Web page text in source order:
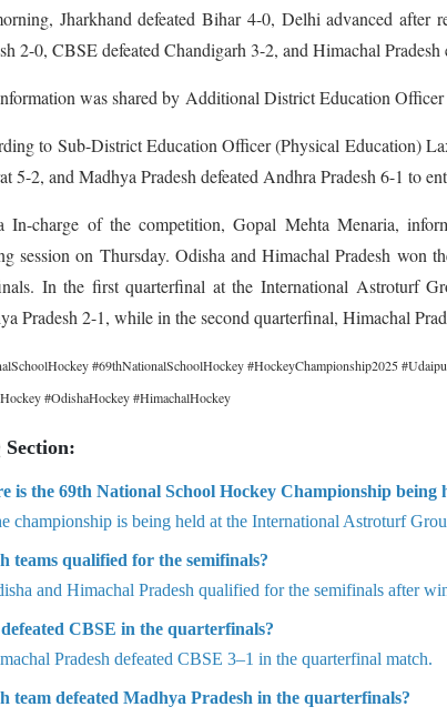
Jharkhand defeated Bihar 4-0, Delhi advanced after
2-0, CBSE defeated Chandigarh 3-2, and Himachal Pradesh
was shared by Additional District Education
to Sub-District Education Officer (Physical Education)
5-2, and Madhya Pradesh defeated Andhra Pradesh 6-1 to
In-charge of the competition, Gopal Mehta Menaria,
session on Thursday. Odisha and Himachal Pradesh won
In the first quarterfinal at the International Astroturf
Pradesh 2-1, while in the second quarterfinal, Himachal
#69thNationalSchoolHockey #HockeyChampionship2025
#OdishaHockey #HimachalHockey
Section:
is the 69th National School Hockey Championship being
championship is being held at the International Astroturf
teams qualified for the semifinals?
and Himachal Pradesh qualified for the semifinals after
CBSE in the quarterfinals?
Pradesh defeated CBSE 3–1 in the quarterfinal match.
team defeated Madhya Pradesh in the quarterfinals?